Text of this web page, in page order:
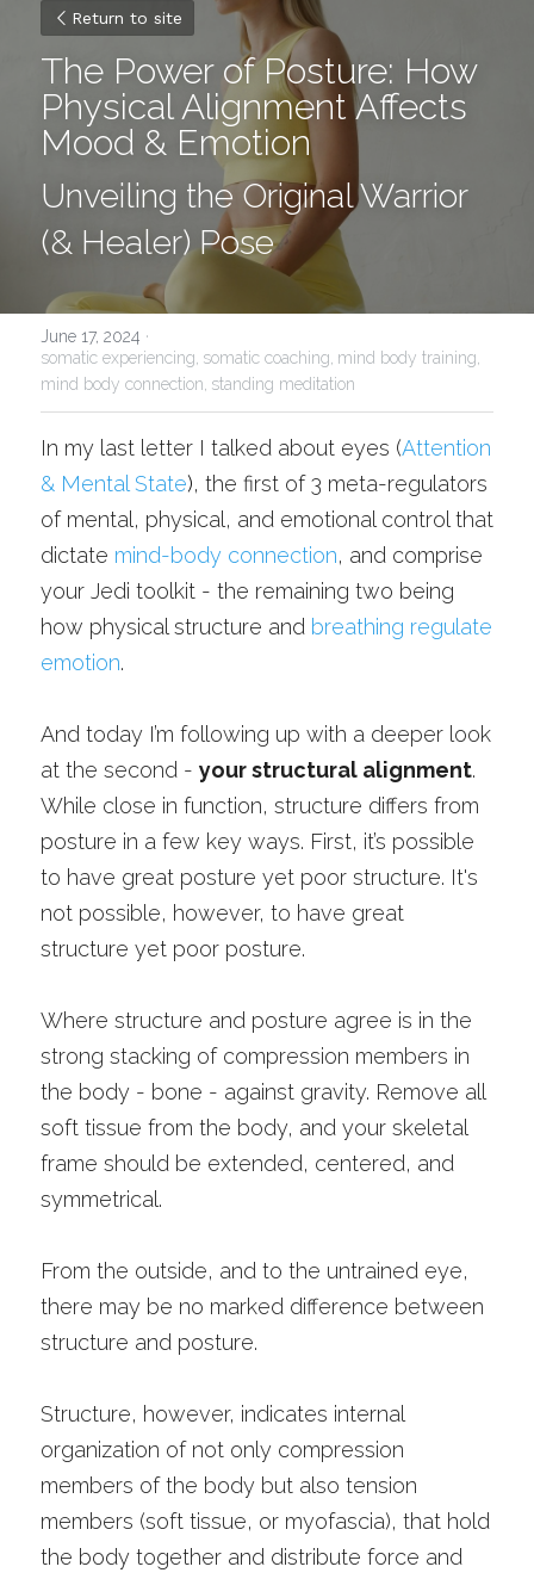
Return to site
The Power of Posture: How
Physical Alignment Affects
Mood & Emotion
Unveiling the Original Warrior
(& Healer) Pose
June 17, 2024 ·
somatic experiencing, somatic coaching, mind body training,
mind body connection, standing meditation
In my last letter I talked about eyes (Attention
& Mental State), the first of 3 meta-regulators
of mental, physical, and emotional control that
dictate mind-body connection, and comprise
your Jedi toolkit - the remaining two being
how physical structure and breathing regulate
emotion.
And today I’m following up with a deeper look
at the second - your structural alignment.
While close in function, structure differs from
posture in a few key ways. First, it’s possible
to have great posture yet poor structure. It's
not possible, however, to have great
structure yet poor posture.
Where structure and posture agree is in the
strong stacking of compression members in
the body - bone - against gravity. Remove all
soft tissue from the body, and your skeletal
frame should be extended, centered, and
symmetrical.
From the outside, and to the untrained eye,
there may be no marked difference between
structure and posture.
Structure, however, indicates internal
organization of not only compression
members of the body but also tension
members (soft tissue, or myofascia), that hold
the body together and distribute force and